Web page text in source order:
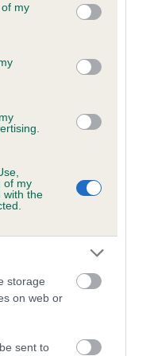
You may click to
its third-party tags to
in below Google
my
of my
with the
storage
on web or
sent to